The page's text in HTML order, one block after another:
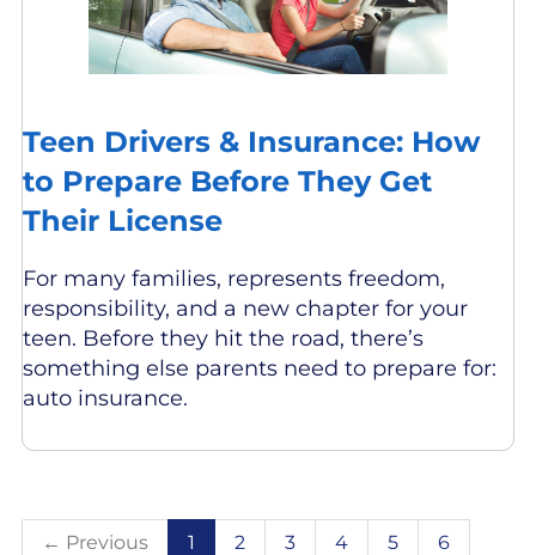
Teen Drivers & Insurance: How
to Prepare Before They Get
Their License
For many families, represents freedom,
responsibility, and a new chapter for your
teen. Before they hit the road, there’s
something else parents need to prepare for:
auto insurance.
← Previous 1 2 3 4 5 6